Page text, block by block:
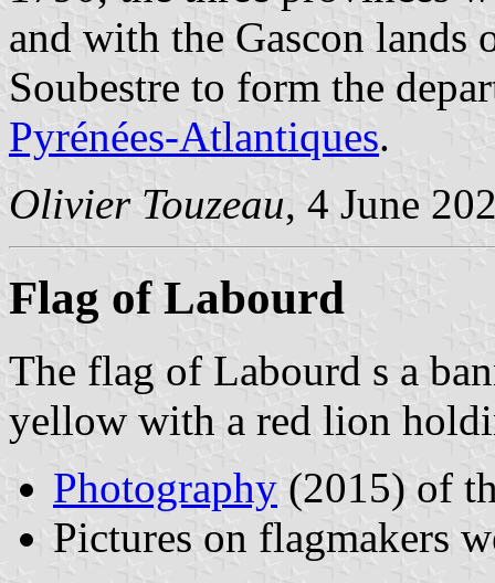
and with the Gascon lands
Soubestre to form the
Pyrénées-Atlantiques.
Olivier Touzeau, 4 June
Flag of Labourd
The flag of Labourd s a
yellow with a red lion
Photography (2015) of
Pictures on flagmakers